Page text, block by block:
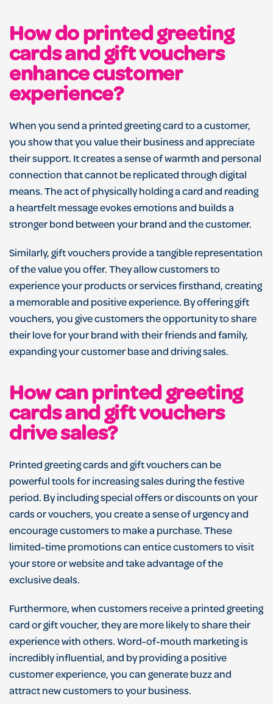
How do printed greeting
cards and gift vouchers
enhance customer
experience?
When you send a printed greeting card to a customer,
you show that you value their business and appreciate
their support. It creates a sense of warmth and personal
connection that cannot be replicated through digital
means. The act of physically holding a card and reading
a heartfelt message evokes emotions and builds a
stronger bond between your brand and the customer.
Similarly, gift vouchers provide a tangible representation
of the value you offer. They allow customers to
experience your products or services firsthand, creating
a memorable and positive experience. By offering gift
vouchers, you give customers the opportunity to share
their love for your brand with their friends and family,
expanding your customer base and driving sales.
How can printed greeting
cards and gift vouchers
drive sales?
Printed greeting cards and gift vouchers can be
powerful tools for increasing sales during the festive
period. By including special offers or discounts on your
cards or vouchers, you create a sense of urgency and
encourage customers to make a purchase. These
limited-time promotions can entice customers to visit
your store or website and take advantage of the
exclusive deals.
Furthermore, when customers receive a printed greeting
card or gift voucher, they are more likely to share their
experience with others. Word-of-mouth marketing is
incredibly influential, and by providing a positive
customer experience, you can generate buzz and
attract new customers to your business.